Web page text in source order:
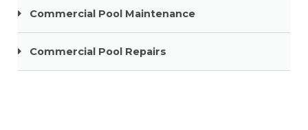
Commercial Pool Maintenance
Commercial Pool Repairs